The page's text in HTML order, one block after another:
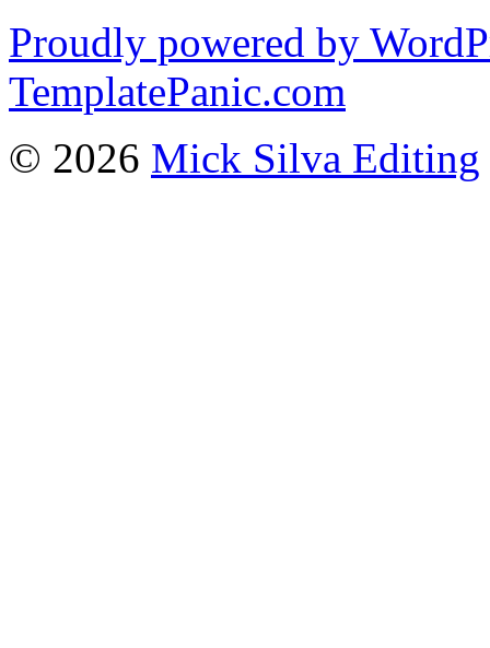
Proudly powered by
TemplatePanic.com
© 2026 Mick Silva Editing